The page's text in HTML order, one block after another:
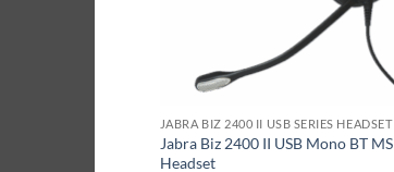
JABRA BIZ 2400 II USB SERIES HEADSET
Jabra Biz 2400 II USB Mono BT MS
Headset